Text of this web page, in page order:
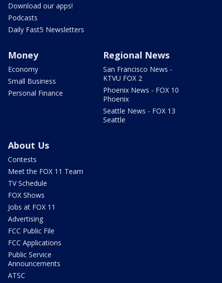
Download our apps!
Podcasts
Daily Fast5 Newsletters
Money
Economy
Small Business
Personal Finance
Regional News
San Francisco News -
KTVU FOX 2
Phoenix News - FOX 10
Phoenix
Seattle News - FOX 13
Seattle
About Us
Contests
Meet the FOX 11 Team
TV Schedule
FOX Shows
Jobs at FOX 11
Advertising
FCC Public File
FCC Applications
Public Service
Announcements
ATSC